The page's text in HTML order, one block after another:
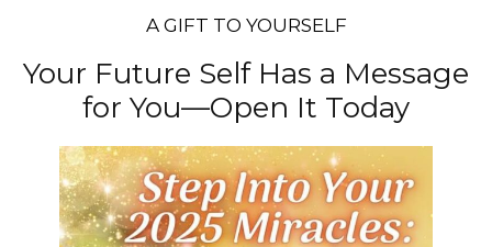
A GIFT TO YOURSELF
Your Future Self Has a Message
for You—Open It Today